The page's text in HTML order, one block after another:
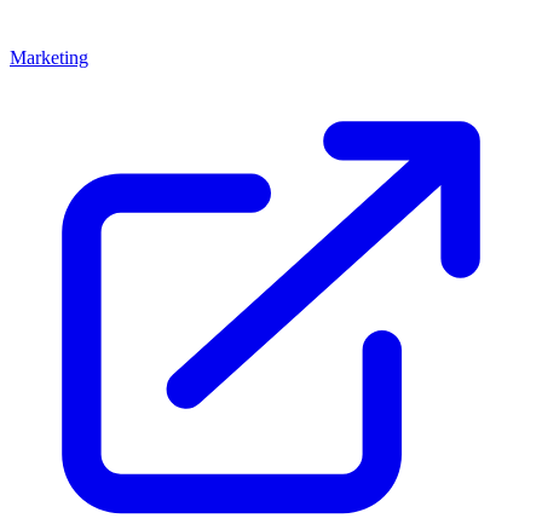
Marketing